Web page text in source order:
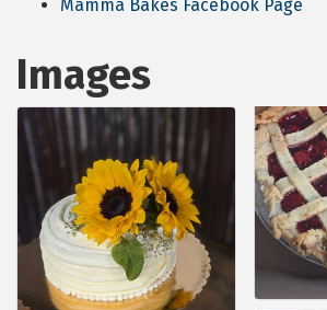
Mamma Bakes Facebook Page
Images